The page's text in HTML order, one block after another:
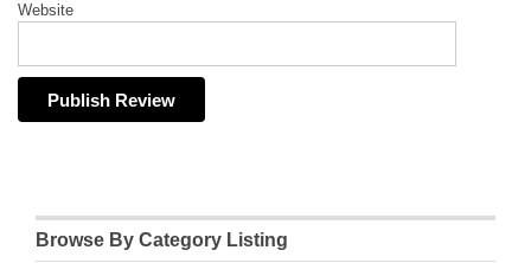
Website
Browse By Category Listing